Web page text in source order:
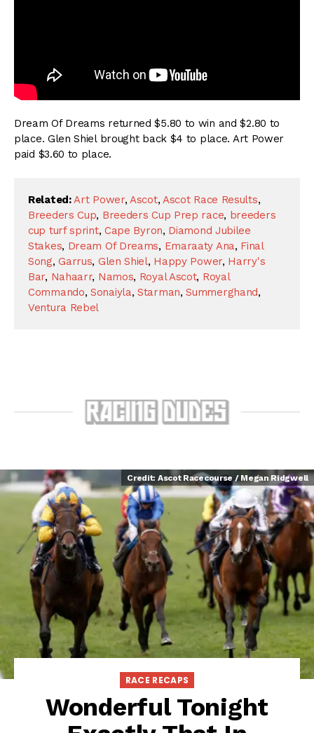
Dream Of Dreams returned $5.80 to win and $2.80 to
place. Glen Shiel brought back $4 to place. Art Power
paid $3.60 to place.
Related: Art Power,Ascot, Ascot Race Results,
Breeders Cup, Breeders Cup Prep race, breeders
cup turf sprint, Cape Byron, Diamond Jubilee
Stakes, Dream Of Dreams, Emaraaty Ana, Final
Song,Garrus, Glen Shiel, Happy Power, Harry's
Bar, Nahaarr, Namos, Royal Ascot, Royal
Commando,Sonaiyla,Starman,Summerghand,
Ventura Rebel
Credit: Ascot Racecourse / Megan Ridgwell
RACE RECAPS
Wonderful Tonight